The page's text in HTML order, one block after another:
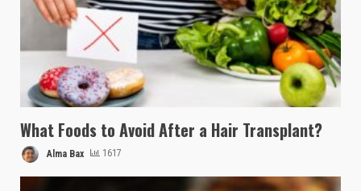
What Foods to Avoid After a Hair Transplant?
Alma Bax 1617